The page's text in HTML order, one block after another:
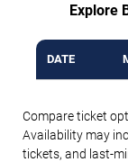
Explore
DATE
Compare ticket
Availability may
tickets, and last-